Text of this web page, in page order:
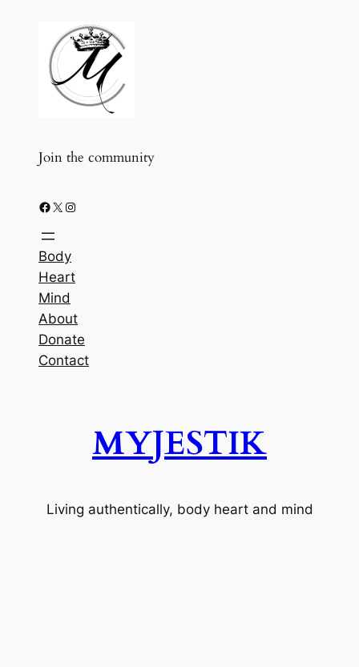
Join the community
Facebook X Instagram
Body
Heart
Mind
About
Donate
Contact
MYJESTIK
Living authentically, body heart and mind